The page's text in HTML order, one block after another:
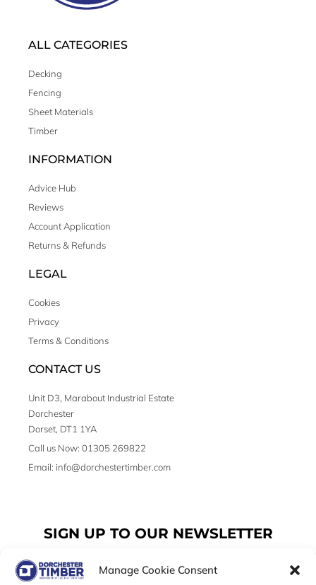
Manage Cookie Consent
ALL CATEGORIES
Decking
Fencing
Sheet Materials
Timber
INFORMATION
Advice Hub
Reviews
Account Application
Returns & Refunds
LEGAL
Cookies
Privacy
Terms & Conditions
CONTACT US
Unit D3, Marabout Industrial Estate
Dorchester
Dorset, DT1 1YA
Call us Now: 01305 269822
Email: info@dorchestertimber.com
SIGN UP TO OUR NEWSLETTER